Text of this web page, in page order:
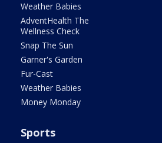
Weather Babies
AdventHealth The
Wellness Check
Snap The Sun
Garner's Garden
Fur-Cast
Weather Babies
Money Monday
Sports